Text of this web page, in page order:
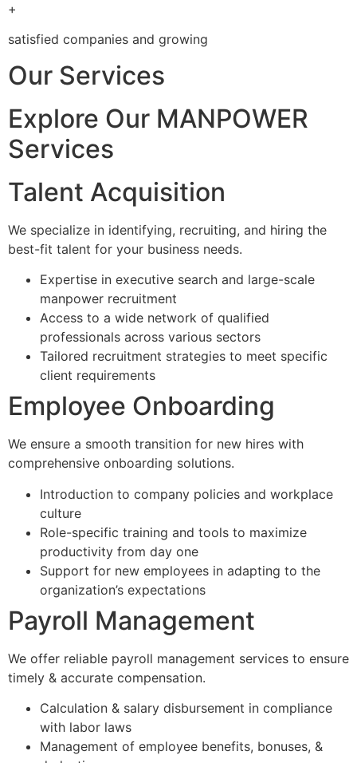
+
satisfied companies and growing
Our Services
Explore Our MANPOWER
Services
Talent Acquisition
We specialize in identifying, recruiting, and hiring the
best-fit talent for your business needs.
Expertise in executive search and large-scale
manpower recruitment
Access to a wide network of qualified
professionals across various sectors
Tailored recruitment strategies to meet specific
client requirements
Employee Onboarding
We ensure a smooth transition for new hires with
comprehensive onboarding solutions.
Introduction to company policies and workplace
culture
Role-specific training and tools to maximize
productivity from day one
Support for new employees in adapting to the
organization’s expectations
Payroll Management
We offer reliable payroll management services to ensure
timely & accurate compensation.
Calculation & salary disbursement in compliance
with labor laws
Management of employee benefits, bonuses, &